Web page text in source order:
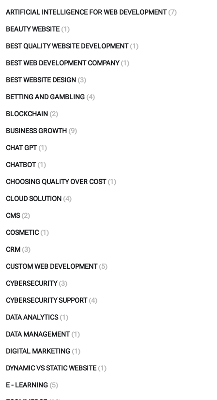
ARTIFICIAL INTELLIGENCE FOR WEB DEVELOPMENT (7)
BEAUTY WEBSITE (1)
BEST QUALITY WEBSITE DEVELOPMENT (1)
BEST WEB DEVELOPMENT COMPANY (1)
BEST WEBSITE DESIGN (3)
BETTING AND GAMBLING (4)
BLOCKCHAIN (2)
BUSINESS GROWTH (9)
CHAT GPT (1)
CHATBOT (1)
CHOOSING QUALITY OVER COST (1)
CLOUD SOLUTION (4)
CMS (2)
COSMETIC (1)
CRM (3)
CUSTOM WEB DEVELOPMENT (5)
CYBERSECURITY (3)
CYBERSECURITY SUPPORT (4)
DATA ANALYTICS (1)
DATA MANAGEMENT (1)
DIGITAL MARKETING (1)
DYNAMIC VS STATIC WEBSITE (1)
E - LEARNING (5)